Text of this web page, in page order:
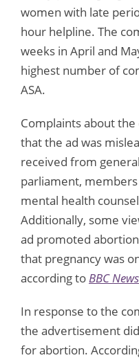
women with late
hour helpline. The
weeks in April and
highest number of
ASA.
Complaints about
that the ad was
received from
parliament,
mental health
Additionally, some
ad promoted
that pregnancy was
according toBBC News
In response to the
the advertisement
for abortion.